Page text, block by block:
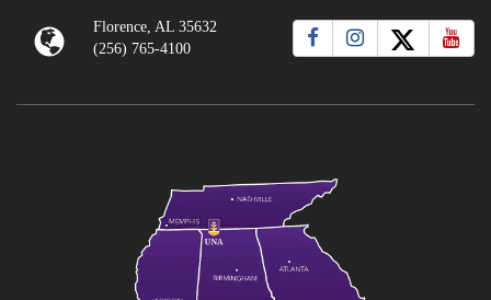
Florence, AL 35632
(256) 765-4100